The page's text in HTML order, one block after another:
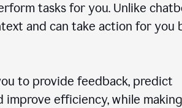
tasks for you. Unlike
and can take action for you
to provide feedback, predict
efficiency, while